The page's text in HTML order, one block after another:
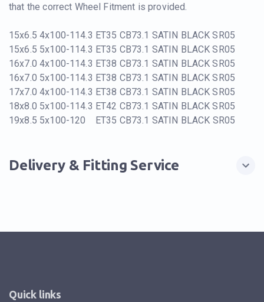
that the correct Wheel Fitment is provided.
15x6.5 4x100-114.3 ET35 CB73.1 SATIN BLACK SR05
15x6.5 5x100-114.3 ET35 CB73.1 SATIN BLACK SR05
16x7.0 4x100-114.3 ET38 CB73.1 SATIN BLACK SR05
16x7.0 5x100-114.3 ET38 CB73.1 SATIN BLACK SR05
17x7.0 4x100-114.3 ET38 CB73.1 SATIN BLACK SR05
18x8.0 5x100-114.3 ET42 CB73.1 SATIN BLACK SR05
19x8.5 5x100-120 ET35 CB73.1 SATIN BLACK SR05
Delivery & Fitting Service
Quick links